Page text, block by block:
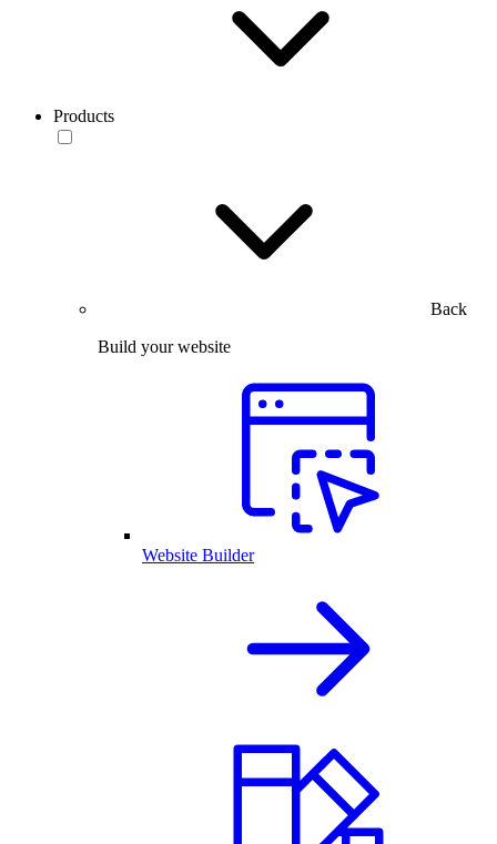
Products
Back
Build your website
Website Builder